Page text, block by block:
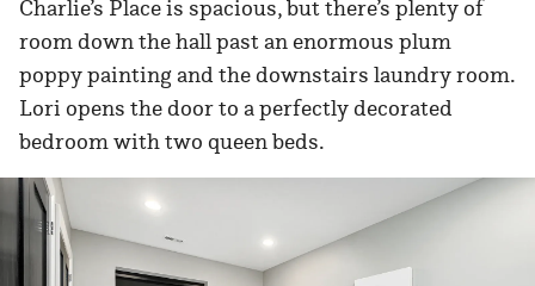
Charlie’s Place is spacious, but there’s plenty of
room down the hall past an enormous plum
poppy painting and the downstairs laundry room.
Lori opens the door to a perfectly decorated
bedroom with two queen beds.